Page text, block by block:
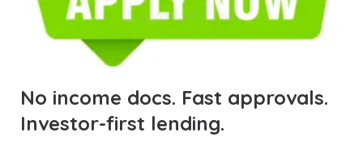
No income docs. Fast approvals.
Investor-first lending.